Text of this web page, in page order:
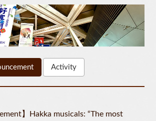
Activity
】Hakka musicals: “The most